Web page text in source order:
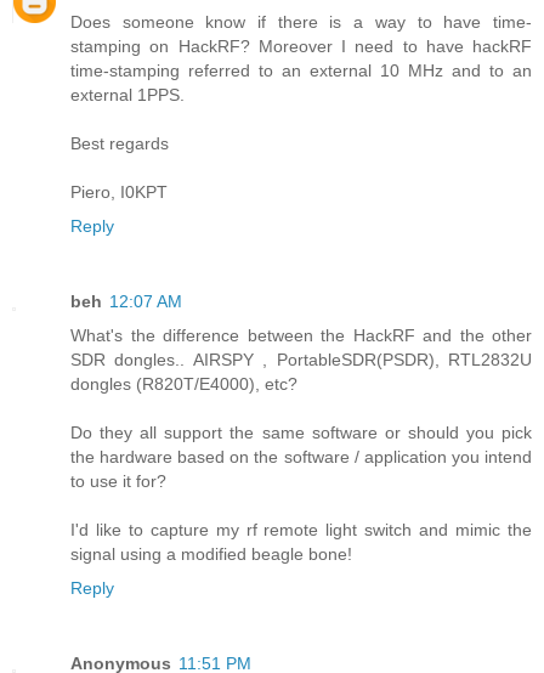
Does someone know if there is a way to have time-
stamping on HackRF? Moreover I need to have hackRF
time-stamping referred to an external 10 MHz and to an
external 1PPS.
Best regards
Piero, I0KPT
Reply
beh 12:07 AM
What's the difference between the HackRF and the other
SDR dongles.. AIRSPY , PortableSDR(PSDR), RTL2832U
dongles (R820T/E4000), etc?
Do they all support the same software or should you pick
the hardware based on the software / application you intend
to use it for?
I'd like to capture my rf remote light switch and mimic the
signal using a modified beagle bone!
Reply
Anonymous 11:51 PM